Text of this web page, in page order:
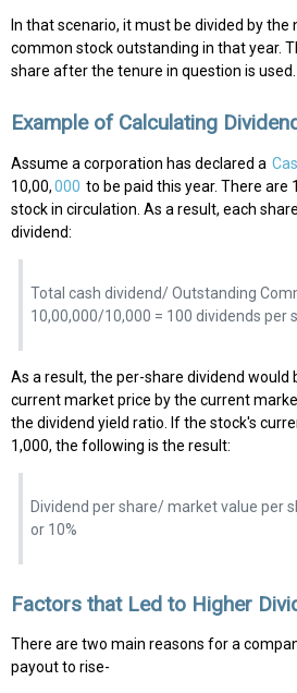
In that scenario, it must be divided by
common stock outstanding in that year.
share after the tenure in question is used.
Example of Calculating
Assume a corporation has declared a
10,00,000 to be paid this year. There are
stock in circulation. As a result, each
dividend:
Total cash dividend/ Outstanding
10,00,000/10,000 = 100 dividends per
As a result, the per-share dividend would
current market price by the current
the dividend yield ratio. If the stock's
1,000, the following is the result:
Dividend per share/ market value per
or 10%
Factors that Led to Higher
There are two main reasons for a
payout to rise-